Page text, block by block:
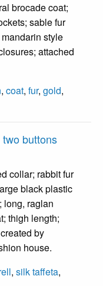
brocade coat;
sable fur
style
attached
, coat, fur, gold,
buttons
collar; rabbit fur
black plastic
long, raglan
thigh length;
by
house.
, silk taffeta,